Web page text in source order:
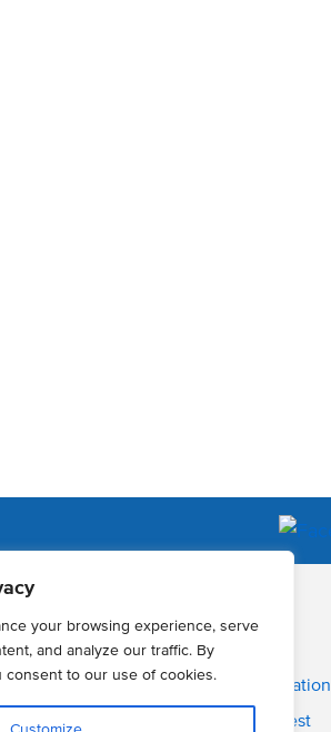
your browsing experience, serve
and analyze our traffic. By
consent to our use of cookies.
How to Apply
Year 12 online application
Registration of interest